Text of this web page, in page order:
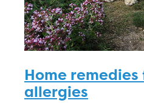
Home
allergies